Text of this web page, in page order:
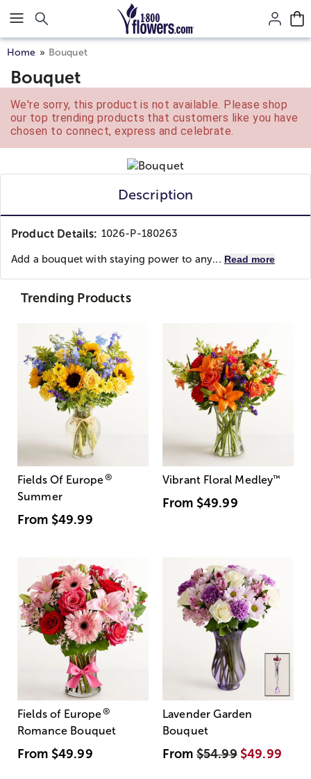
Click here to skip to main page content.
Home Bouquet
Bouquet
We're sorry, this product is not available. Please shop
our top trending products that customers like you have
chosen to connect, express and celebrate.
Description
Product Details: 1026-P-180263
Add a bouquet with staying power to any... Read more
Trending Products
Fields Of Europe®
Summer
From $49.99
Vibrant Floral Medley™
From $49.99
Fields of Europe®
Romance Bouquet
From $49.99
Lavender Garden
Bouquet
From$54.99 $49.99